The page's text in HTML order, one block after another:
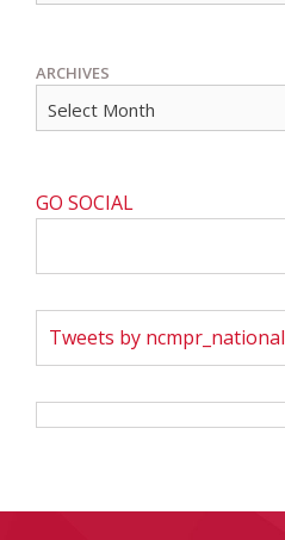
ARCHIVES
GO SOCIAL
Tweets by ncmpr_national